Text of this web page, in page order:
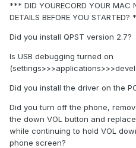
*** DID YOURECORD YOUR MAC
DETAILS BEFORE YOU STARTED?
Did you install QPST version 2.7?
Is USB debugging turned on
Did you install the driver on the
Did you turn off the phone,
the down VOL button and
while continuing to hold VOL
phone screen?